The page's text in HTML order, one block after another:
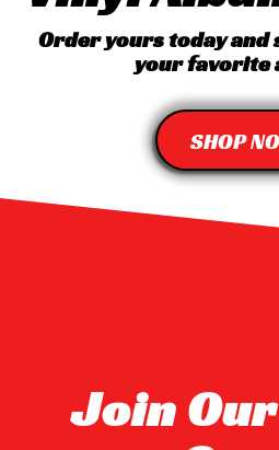
Order yours today
your favorite
SHOP
Join